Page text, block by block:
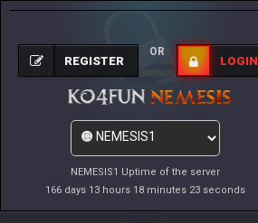
NEMESIS1 Uptime of the server
166 days 13 hours 18 minutes 23 seconds
REGISTER
OR
LOGIN